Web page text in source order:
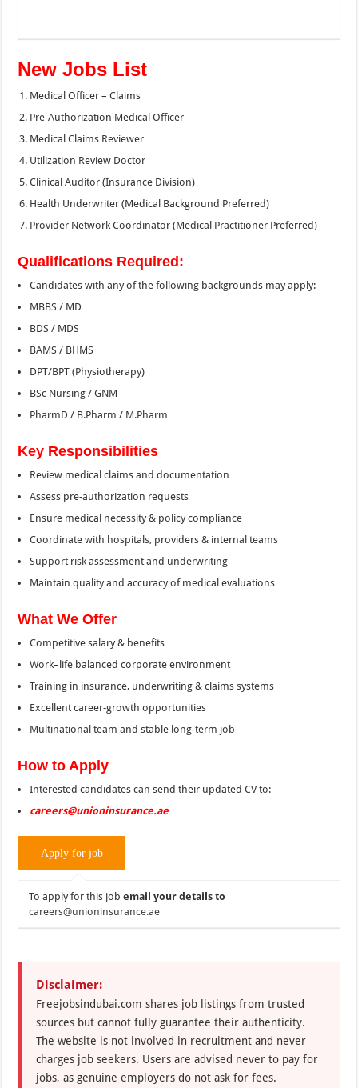
New Jobs List
Medical Officer – Claims
Pre-Authorization Medical Officer
Medical Claims Reviewer
Utilization Review Doctor
Clinical Auditor (Insurance Division)
Health Underwriter (Medical Background Preferred)
Provider Network Coordinator (Medical Practitioner Preferred)
Qualifications Required:
Candidates with any of the following backgrounds may apply:
MBBS / MD
BDS / MDS
BAMS / BHMS
DPT/BPT (Physiotherapy)
BSc Nursing / GNM
PharmD / B.Pharm / M.Pharm
Key Responsibilities
Review medical claims and documentation
Assess pre-authorization requests
Ensure medical necessity & policy compliance
Coordinate with hospitals, providers & internal teams
Support risk assessment and underwriting
Maintain quality and accuracy of medical evaluations
What We Offer
Competitive salary & benefits
Work–life balanced corporate environment
Training in insurance, underwriting & claims systems
Excellent career-growth opportunities
Multinational team and stable long-term job
How to Apply
Interested candidates can send their updated CV to:
careers@unioninsurance.ae
To apply for this jobemail your details to
careers@unioninsurance.ae
Disclaimer:
Freejobsindubai.com shares job listings from trusted
sources but cannot fully guarantee their authenticity.
The website is not involved in recruitment and never
charges job seekers. Users are advised never to pay for
jobs, as genuine employers do not ask for fees.